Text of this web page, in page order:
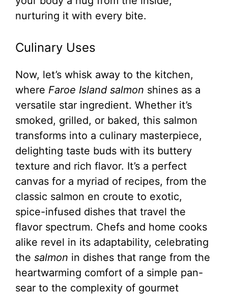
nurturing it with every bite.
Culinary Uses
Now, let’s whisk away to the kitchen,
where Faroe Island salmon shines as a
versatile star ingredient. Whether it’s
smoked, grilled, or baked, this salmon
transforms into a culinary masterpiece,
delighting taste buds with its buttery
texture and rich flavor. It’s a perfect
canvas for a myriad of recipes, from the
classic salmon en croute to exotic,
spice-infused dishes that travel the
flavor spectrum. Chefs and home cooks
alike revel in its adaptability, celebrating
the salmon in dishes that range from the
heartwarming comfort of a simple pan-
sear to the complexity of gourmet